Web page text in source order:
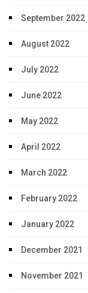
September 2022
August 2022
July 2022
June 2022
May 2022
April 2022
March 2022
February 2022
January 2022
December 2021
November 2021